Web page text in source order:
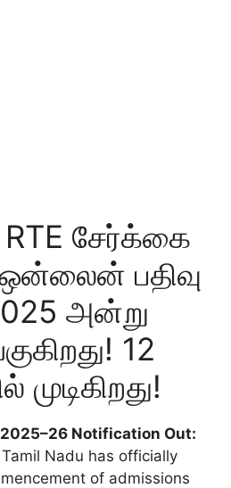
RTE சேர்க்கை
பதிவு
அன்று
12
முடிகிறது!
Notification Out:
Nadu has officially
of admissions